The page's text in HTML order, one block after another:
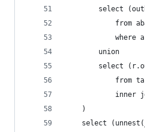
select
from
where
        union
select
from
inner
    )
select